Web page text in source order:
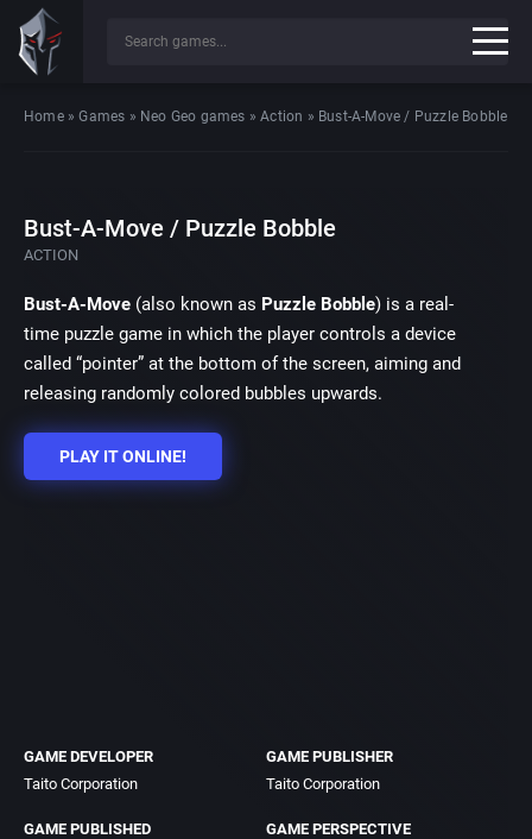
Home»Games » Neo Geo games »Action » Bust-A-Move / Puzzle Bobble
Bust-A-Move / Puzzle Bobble
ACTION
Bust-A-Move (also known as Puzzle Bobble) is a real-
time puzzle game in which the player controls a device
called “pointer” at the bottom of the screen, aiming and
releasing randomly colored bubbles upwards.
PLAY IT ONLINE!
GAME DEVELOPER
Taito Corporation
GAME PUBLISHER
Taito Corporation
GAME PUBLISHED
GAME PERSPECTIVE